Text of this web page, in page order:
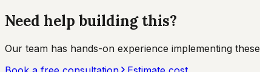
Need help building this?
Our team has hands-on experience implementing